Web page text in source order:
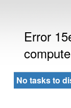
Error
No tasks to